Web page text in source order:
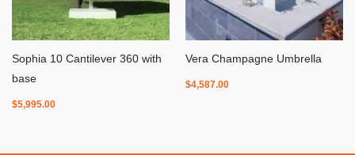
Sophia 10 Cantilever 360 with
base
$5,995.00
Vera Champagne Umbrella
$4,587.00